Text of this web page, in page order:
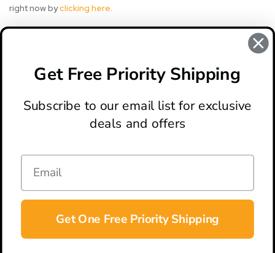
right now byclicking here.
#microtech knives
CONNECT
Get Free Priority Shipping
Subscribe to our email list for exclusive
deals and offers
Get One Free Priority Shipping